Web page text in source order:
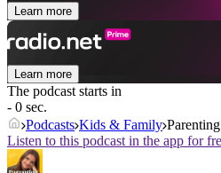
Learn more
Learn more
The podcast starts in
- 0 sec.
Podcasts Kids & Family
Listen to this podcast in the app for